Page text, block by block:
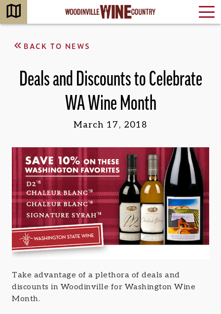
BACK TO NEWS
Deals and Discounts to Celebrate
WA Wine Month
March 17, 2018
Take advantage of a plethora of deals and
discounts in Woodinville for Washington Wine
Month.